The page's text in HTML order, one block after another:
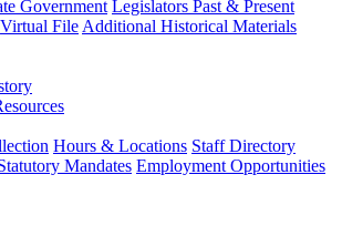
Government Legislators Past & Present
Virtual File Additional Historical Materials
Hours & Locations Staff Directory
Mandates Employment Opportunities